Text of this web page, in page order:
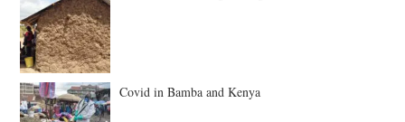
Covid in Bamba and Kenya